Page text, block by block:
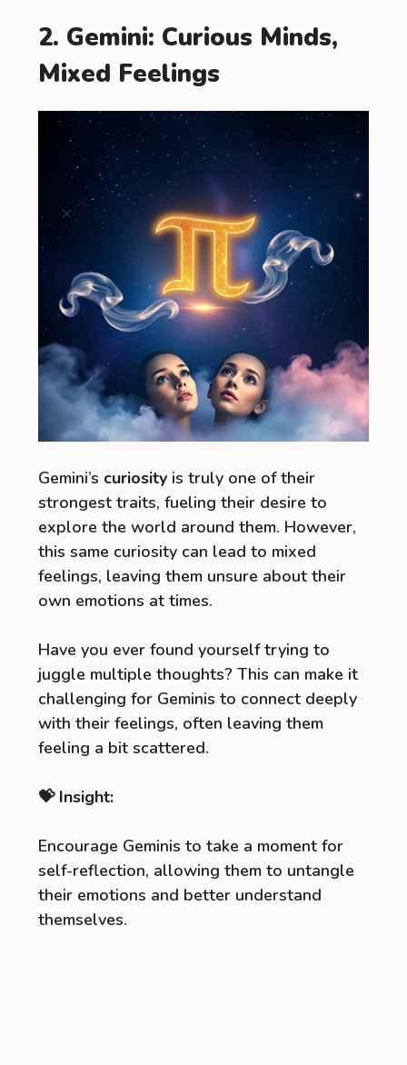
2. Gemini: Curious Minds,
Mixed Feelings
Gemini’s curiosity is truly one of their
strongest traits, fueling their desire to
explore the world around them. However,
this same curiosity can lead to mixed
feelings, leaving them unsure about their
own emotions at times.
Have you ever found yourself trying to
juggle multiple thoughts? This can make it
challenging for Geminis to connect deeply
with their feelings, often leaving them
feeling a bit scattered.
💝 Insight:
Encourage Geminis to take a moment for
self-reflection, allowing them to untangle
their emotions and better understand
themselves.